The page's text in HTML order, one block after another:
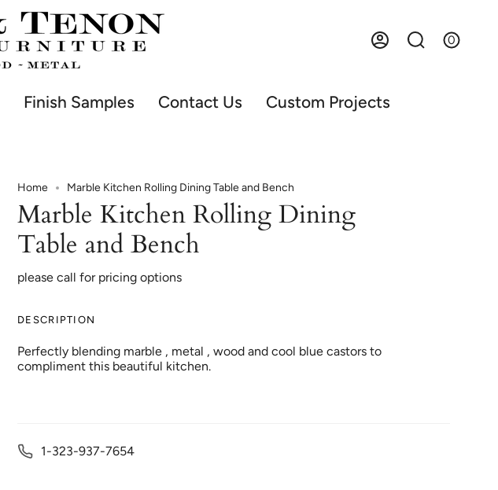
AccountSearch0
Finish Samples Contact Us Custom Projects
Home Marble Kitchen Rolling Dining Table and Bench
Marble Kitchen Rolling Dining
Table and Bench
please call for pricing options
DESCRIPTION
Perfectly blending marble , metal , wood and cool blue castors to
compliment this beautiful kitchen.
1-323-937-7654